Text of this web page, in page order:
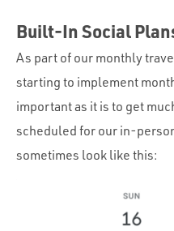
Built-In Social
As part of our monthly
starting to implement
important as it is to get
scheduled for our in-
sometimes look like this: